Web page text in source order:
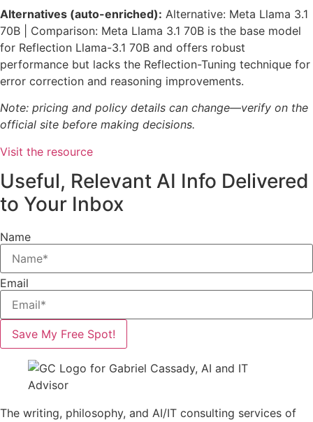
Alternatives (auto-enriched): Alternative: Meta Llama 3.1
70B | Comparison: Meta Llama 3.1 70B is the base model
for Reflection Llama-3.1 70B and offers robust
performance but lacks the Reflection-Tuning technique for
error correction and reasoning improvements.
Note: pricing and policy details can change—verify on the
official site before making decisions.
Visit the resource
Useful, Relevant AI Info Delivered
to Your Inbox
Name
Email
Save My Free Spot!
The writing, philosophy, and AI/IT consulting services of